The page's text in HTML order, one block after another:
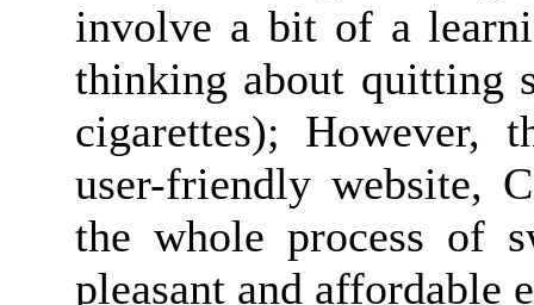
involve a bit of a
thinking about quitting
cigarettes); However,
user-friendly website,
the whole process of
pleasant and affordable